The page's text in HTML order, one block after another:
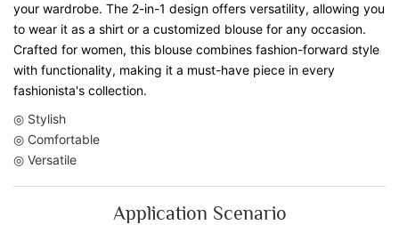
your wardrobe. The 2-in-1 design offers versatility, allowing you
to wear it as a shirt or a customized blouse for any occasion.
Crafted for women, this blouse combines fashion-forward style
with functionality, making it a must-have piece in every
fashionista's collection.
◎ Stylish
◎ Comfortable
◎ Versatile
Application Scenario